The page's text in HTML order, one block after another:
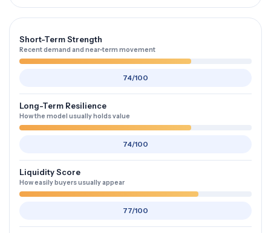
Short-Term Strength
Recent demand and near-term movement
74/100
Long-Term Resilience
How the model usually holds value
74/100
Liquidity Score
How easily buyers usually appear
77/100